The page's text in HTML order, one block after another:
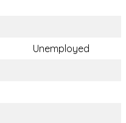
Unemployed